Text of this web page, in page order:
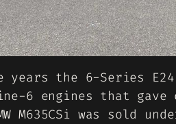
years the 6-Series
6 engines that gave
M635CSi was sold